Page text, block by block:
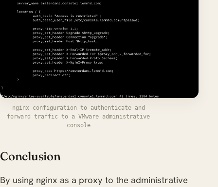
nginx configuration to authenticate and
forward traffic to a VMware administrative
console
Conclusion
By using nginx as a proxy to the administrative